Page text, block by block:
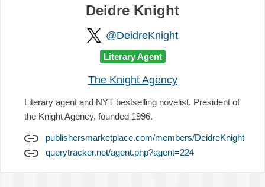
Deidre Knight
@DeidreKnight
Literary Agent
The Knight Agency
Literary agent and NYT bestselling novelist. President of
the Knight Agency, founded 1996.
publishersmarketplace.com/members/DeidreKnight
querytracker.net/agent.php?agent=224